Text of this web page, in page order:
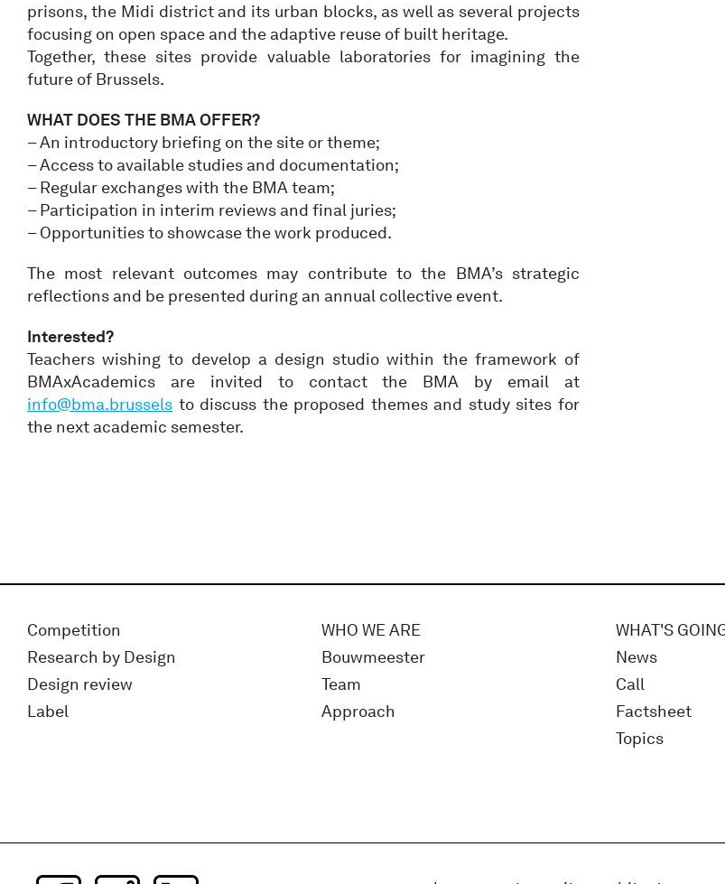
prisons, the Midi district and its urban blocks, as well as several projects
focusing on open space and the adaptive reuse of built heritage.
Together, these sites provide valuable laboratories for imagining the
future of Brussels.
WHAT DOES THE BMA OFFER?
– An introductory briefing on the site or theme;
– Access to available studies and documentation;
– Regular exchanges with the BMA team;
– Participation in interim reviews and final juries;
– Opportunities to showcase the work produced.
The most relevant outcomes may contribute to the BMA’s strategic
reflections and be presented during an annual collective event.
Interested?
Teachers wishing to develop a design studio within the framework of
BMAxAcademics are invited to contact the BMA by email at
info@bma.brussels to discuss the proposed themes and study sites for
the next academic semester.
Competition
Research by Design
Design review
Label
WHO WE ARE
Bouwmeester
Team
Approach
WHAT'S
News
Call
Factsheet
Topics